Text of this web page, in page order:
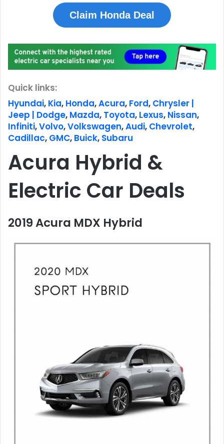
Claim Honda Deal
Quick links:
Hyundai, Kia, Honda,Acura, Ford, Chrysler |
Jeep | Dodge, Mazda, Toyota, Lexus, Nissan,
Infiniti,Volvo,Volkswagen,Audi, Chevrolet,
Cadillac, GMC, Buick, Subaru
Acura Hybrid &
Electric Car Deals
2019 Acura MDX Hybrid